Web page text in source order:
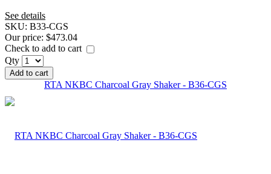
See details
SKU: B33-CGS
Our price: $473.04
Check to add to cart
Qty
Add to cart
RTA NKBC Charcoal Gray Shaker - B36-CGS